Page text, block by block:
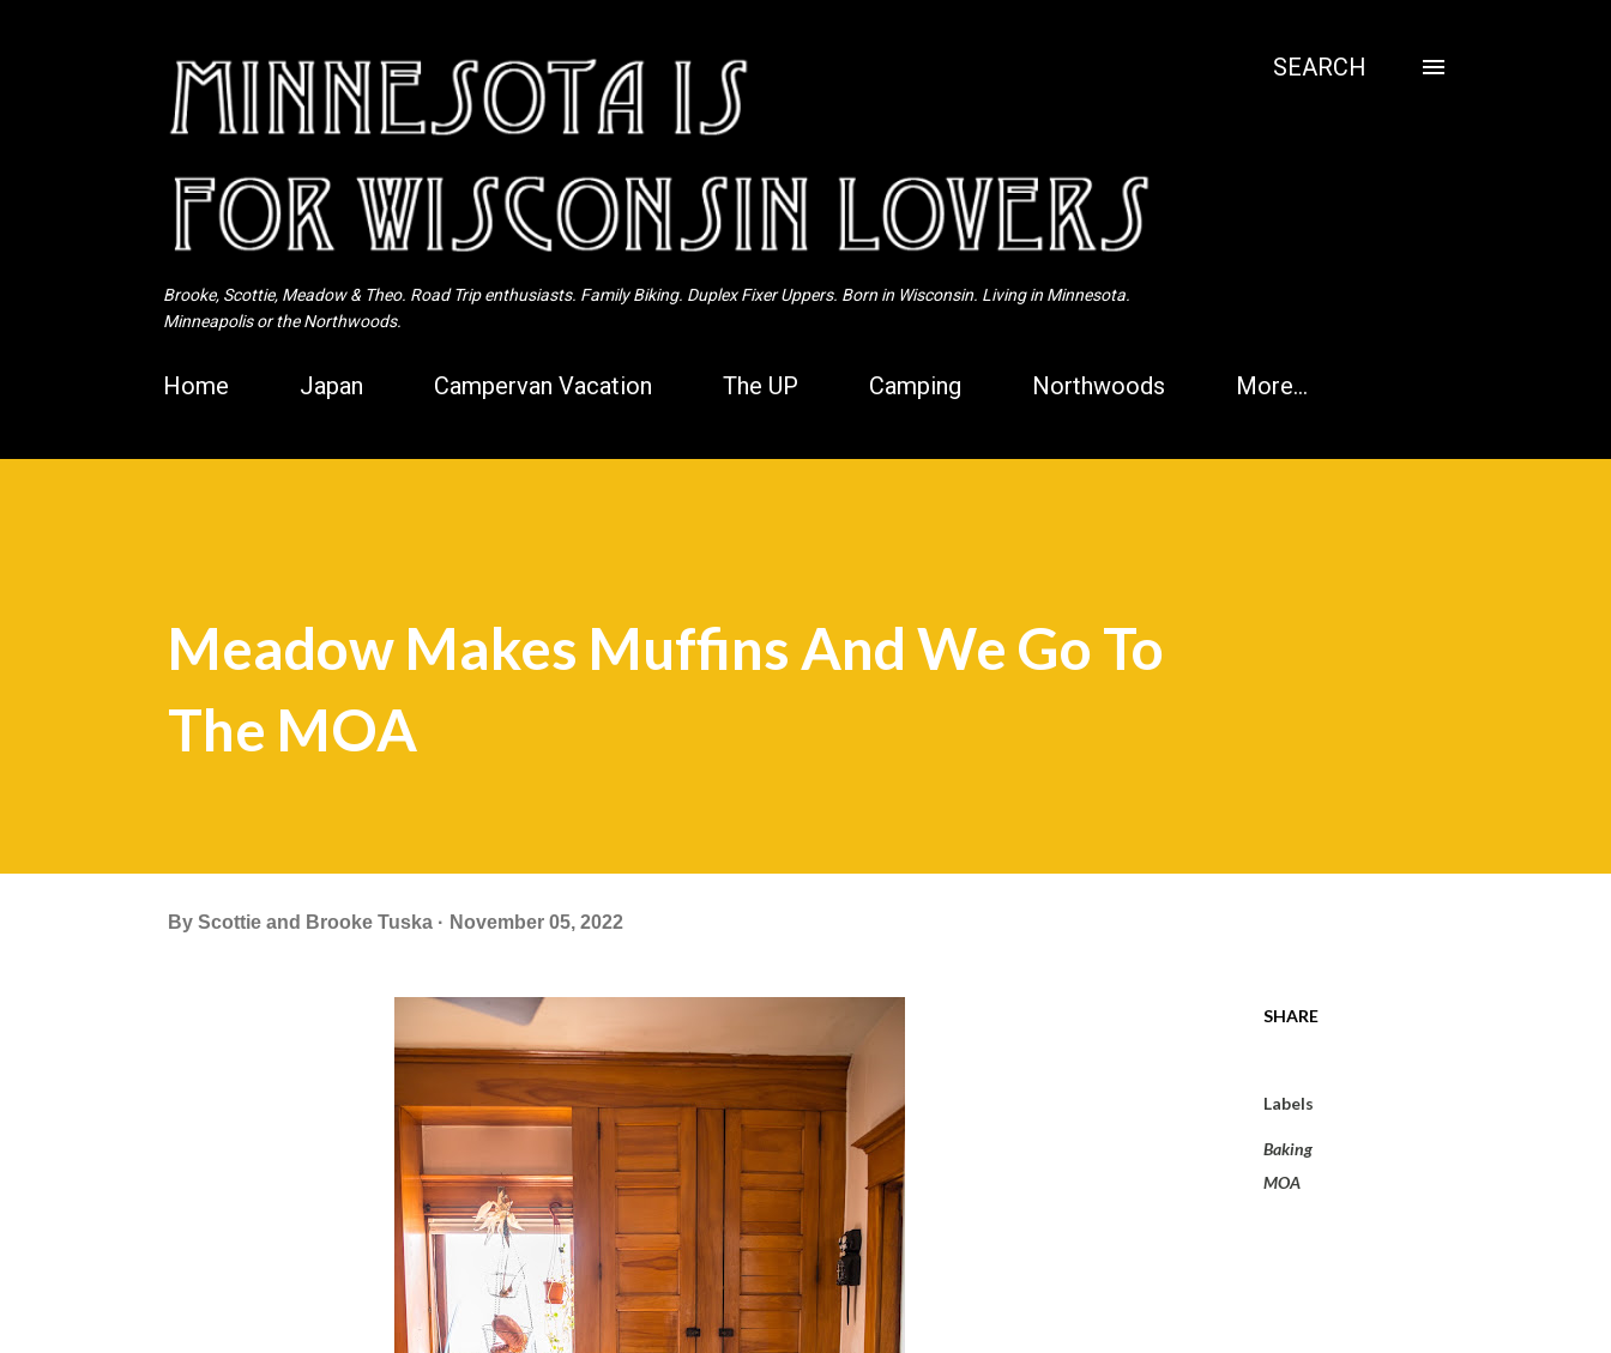
Brooke, Scottie, Meadow & Theo. Road Trip enthusiasts. Family Biking. Duplex Fixer Uppers. Born in Wisconsin. Living in Minnesota.
Minneapolis or the Northwoods.
SEARCH
Home Japan Campervan Vacation The UP Camping Northwoods More…
Meadow Makes Muffins And We Go To
The MOA
By Scottie and Brooke Tuska November 05, 2022
SHARE
Labels
Baking
MOA